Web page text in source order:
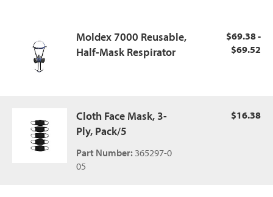
Moldex 7000 Reusable,
Half-Mask Respirator
$69.38 -
$69.52
Cloth Face Mask, 3-
Ply, Pack/5
Part Number: 365297-0
05
$16.38